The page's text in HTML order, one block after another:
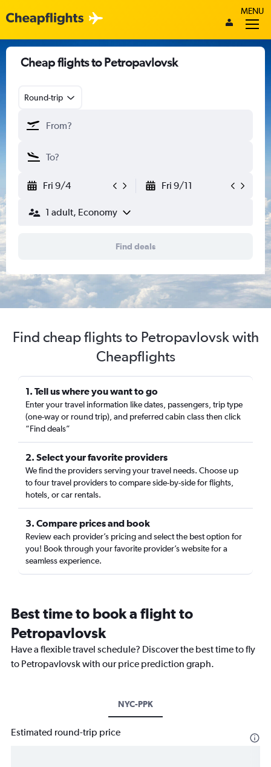
MENU
Cheap flights to Petropavlovsk
Round-trip
Fri 9/4 Fri 9/11
1 adult, Economy
Find deals
Find cheap flights to Petropavlovsk with
Cheapflights
1. Tell us where you want to go
Enter your travel information like dates, passengers, trip type
(one-way or round trip), and preferred cabin class then click
“Find deals”
2. Select your favorite providers
We find the providers serving your travel needs. Choose up
to four travel providers to compare side-by-side for flights,
hotels, or car rentals.
3. Compare prices and book
Review each provider’s pricing and select the best option for
you! Book through your favorite provider’s website for a
seamless experience.
Best time to book a flight to
Petropavlovsk
Have a flexible travel schedule? Discover the best time to fly
to Petropavlovsk with our price prediction graph.
NYC-PPK
Estimated round-trip price